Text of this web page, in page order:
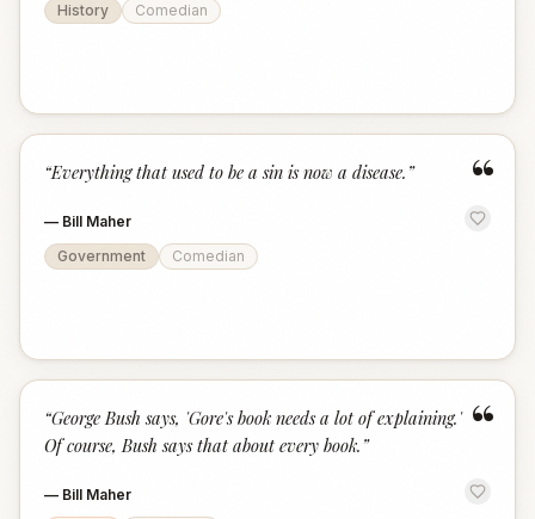
History
Comedian
“
“Everything that used to be a sin is now a disease. ”
— Bill Maher
Government
Comedian
“
“George Bush says, 'Gore's book needs a lot of explaining.'
Of course, Bush says that about every book. ”
— Bill Maher